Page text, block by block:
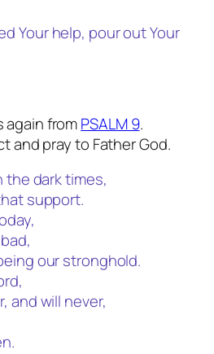
Your help, pour out Your
again fromPSALM 9.
and pray to Father God.
the dark times,
support.
our stronghold.
and will never,